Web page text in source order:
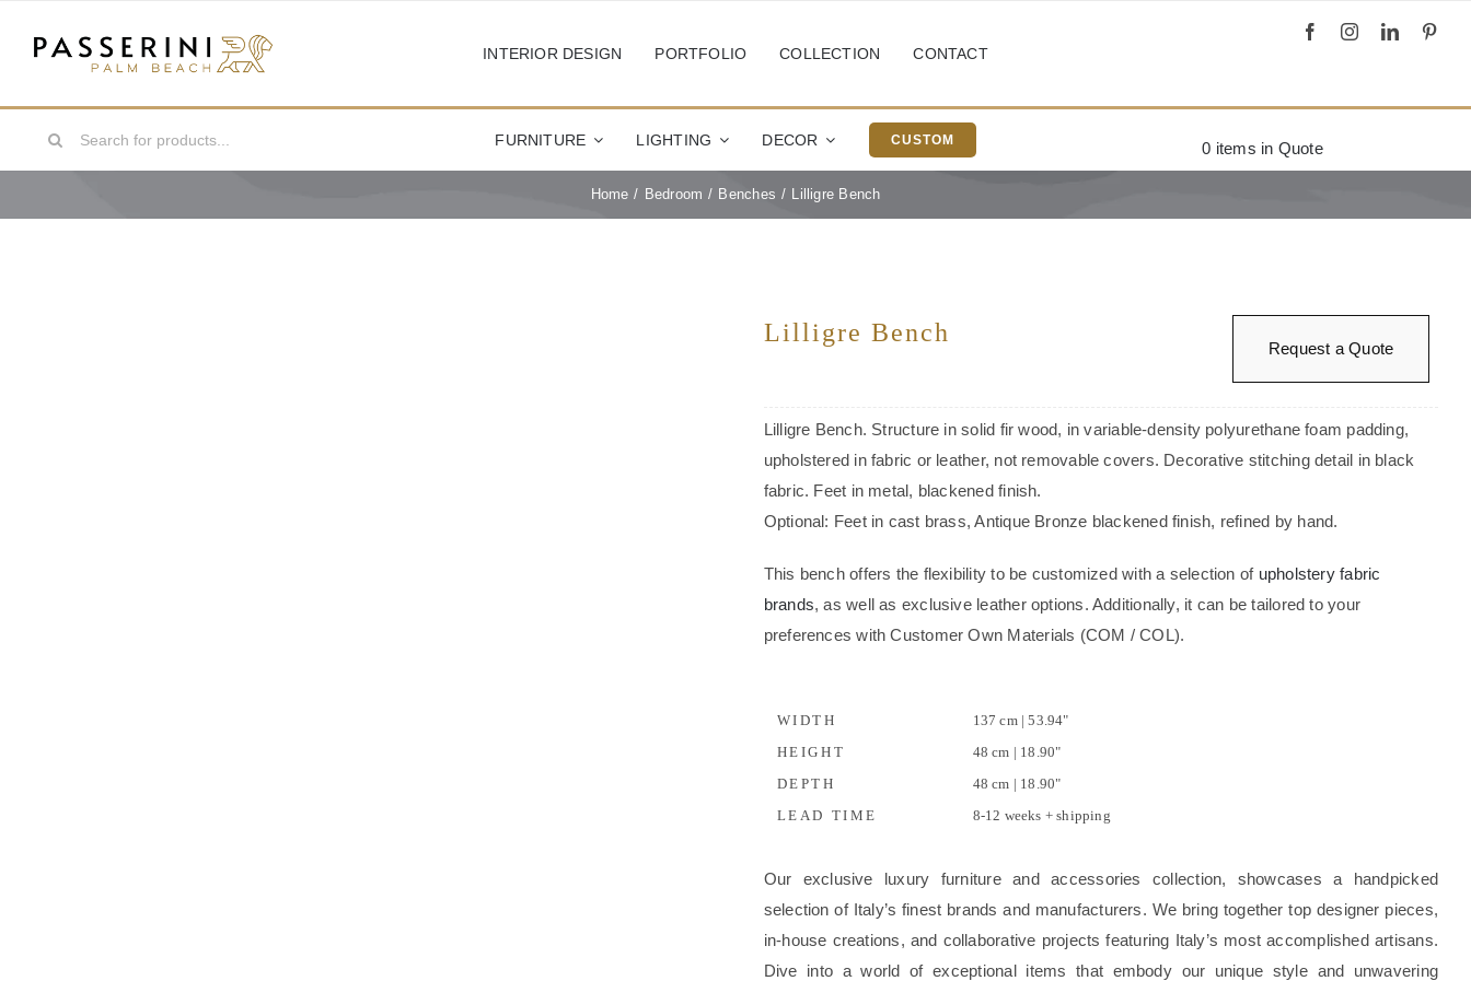
INTERIOR DESIGN PORTFOLIO COLLECTION CONTACT
Search
FURNITURE LIGHTING DECOR CUSTOM 0 items in Quote
Home Bedroom Benches Lilligre Bench
Lilligre Bench
Request a Quote
Lilligre Bench. Structure in solid fir wood, in variable-density polyurethane foam padding,
upholstered in fabric or leather, not removable covers. Decorative stitching detail in black
fabric. Feet in metal, blackened finish.
Optional: Feet in cast brass, Antique Bronze blackened finish, refined by hand.
This bench offers the flexibility to be customized with a selection of upholstery fabric
brands, as well as exclusive leather options. Additionally, it can be tailored to your
preferences with Customer Own Materials (COM / COL).
WIDTH
137 cm | 53.94"
HEIGHT
48 cm | 18.90"
DEPTH
48 cm | 18.90"
LEAD TIME
8-12 weeks + shipping
Our exclusive luxury furniture and accessories collection, showcases a handpicked
selection of Italy’s finest brands and manufacturers. We bring together top designer pieces,
in-house creations, and collaborative projects featuring Italy’s most accomplished artisans.
Dive into a world of exceptional items that embody our unique style and unwavering